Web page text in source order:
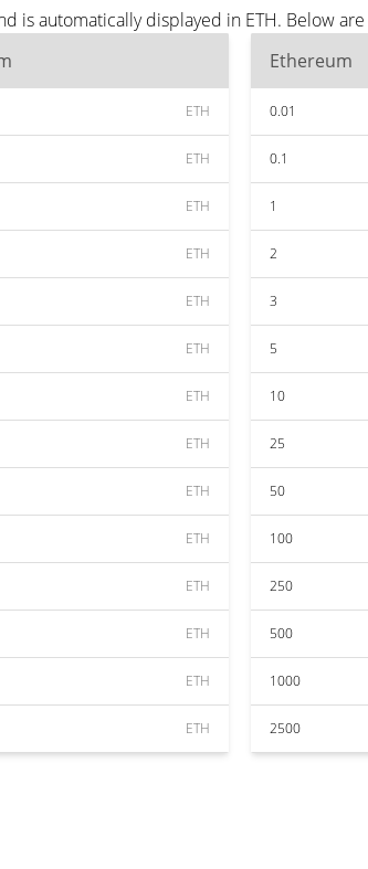
is automatically displayed in ETH. Below
ETH
ETH
ETH
ETH
ETH
ETH
ETH
ETH
ETH
ETH
ETH
ETH
ETH
ETH
Ethereum
0.01
0.1
1
2
3
5
10
25
50
100
250
500
1000
2500